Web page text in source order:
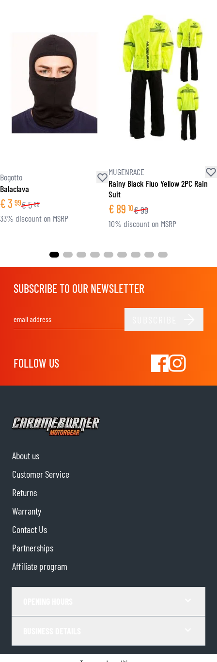
Bogotto
Balaclava
€3 99€5 99
33% discount on MSRP
MUGENRACE
Rainy Black Fluo Yellow 2PC Rain
Suit
€ 89 10€99
10% discount on MSRP
SUBSCRIBE TO OUR NEWSLETTER
FOLLOW US
About us
Customer Service
Returns
Warranty
Contact Us
Partnerships
Affiliate program